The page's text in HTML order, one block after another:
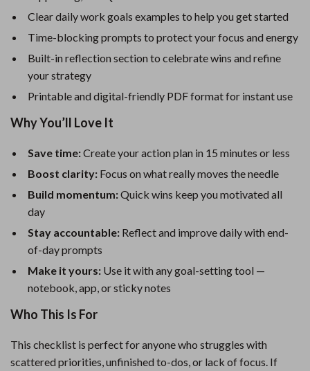
Clear daily work goals examples to help you get started
Time-blocking prompts to protect your focus and energy
Built-in reflection section to celebrate wins and refine
your strategy
Printable and digital-friendly PDF format for instant use
Why You’ll Love It
Save time:Create your action plan in 15 minutes or less
Boost clarity: Focus on what really moves the needle
Build momentum:Quick wins keep you motivated all
day
Stay accountable: Reflect and improve daily with end-
of-day prompts
Make it yours: Use it with any goal-setting tool —
notebook, app, or sticky notes
Who This Is For
This checklist is perfect for anyone who struggles with
scattered priorities, unfinished to-dos, or lack of focus. If